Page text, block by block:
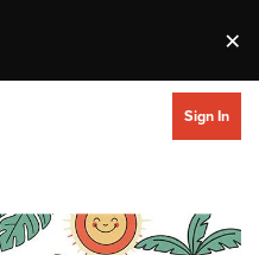
×
Sign In